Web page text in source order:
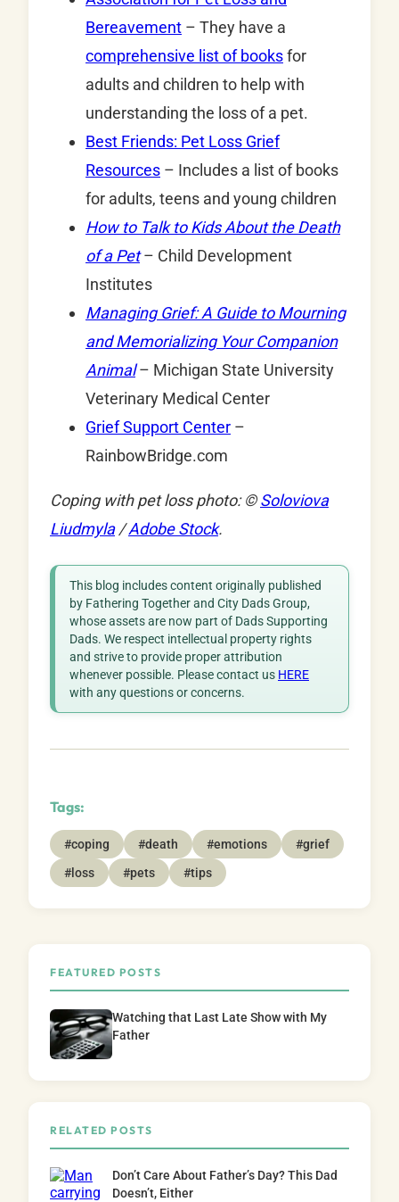
Bereavement – They have a
comprehensive list of booksfor
adults and children to help with
understanding the loss of a pet.
Best Friends: Pet Loss Grief
Resources – Includes a list of books
for adults, teens and young children
How to Talk to Kids About the Death
of a Pet– Child Development
Institutes
Managing Grief: A Guide to Mourning
and Memorializing Your Companion
Animal– Michigan State University
Veterinary Medical Center
Grief Support Center –
RainbowBridge.com
Coping with pet loss photo: ©Soloviova
Liudmyla/Adobe Stock.
This blog includes content originally published
by Fathering Together and City Dads Group,
whose assets are now part of Dads Supporting
Dads. We respect intellectual property rights
and strive to provide proper attribution
whenever possible. Please contact us HERE
with any questions or concerns.
Tags:
#coping #death #emotions
#grief
#loss
#pets #tips
FEATURED POSTS
Watching that Last Late Show with My
Father
RELATED POSTS
Don’t Care About Father’s Day? This Dad
Doesn’t, Either